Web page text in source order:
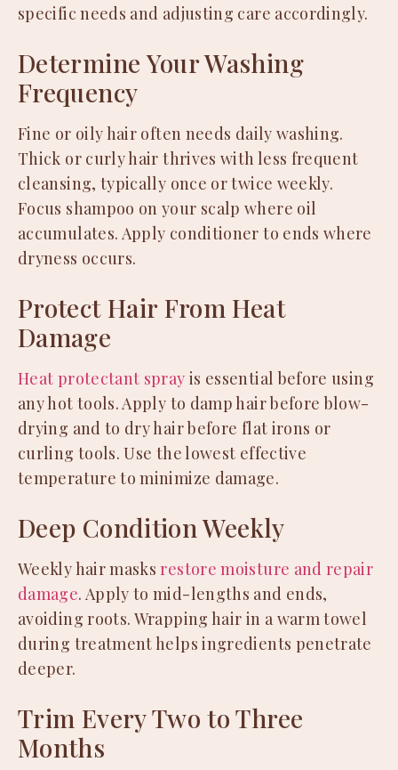
specific needs and adjusting care accordingly.
Determine Your Washing
Frequency
Fine or oily hair often needs daily washing.
Thick or curly hair thrives with less frequent
cleansing, typically once or twice weekly.
Focus shampoo on your scalp where oil
accumulates. Apply conditioner to ends where
dryness occurs.
Protect Hair From Heat
Damage
Heat protectant spray is essential before using
any hot tools. Apply to damp hair before blow-
drying and to dry hair before flat irons or
curling tools. Use the lowest effective
temperature to minimize damage.
Deep Condition Weekly
Weekly hair masksrestore moisture and repair
damage. Apply to mid-lengths and ends,
avoiding roots. Wrapping hair in a warm towel
during treatment helps ingredients penetrate
deeper.
Trim Every Two to Three
Months